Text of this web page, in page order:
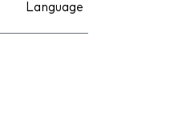
Language